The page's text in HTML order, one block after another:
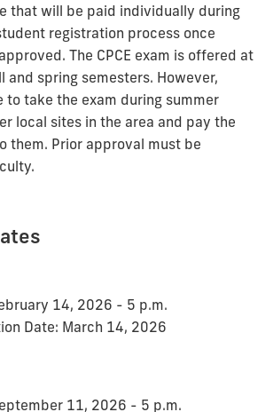
that will be paid individually during
registration process once
The CPCE exam is offered at
and spring semesters. However,
to take the exam during summer
local sites in the area and pay the
them. Prior approval must be
14, 2026 - 5 p.m.
Date: March 14, 2026
11, 2026 - 5 p.m.